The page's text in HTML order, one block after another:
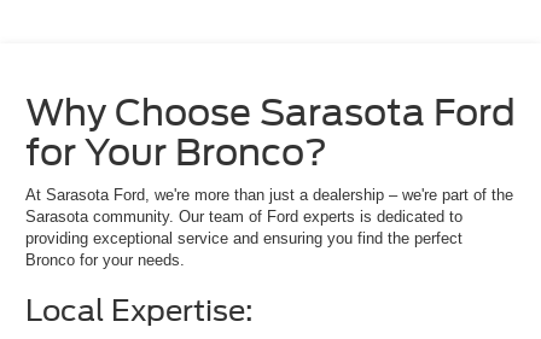
Why Choose Sarasota Ford
for Your Bronco?
At Sarasota Ford, we're more than just a dealership – we're part of the
Sarasota community. Our team of Ford experts is dedicated to
providing exceptional service and ensuring you find the perfect
Bronco for your needs.
Local Expertise: